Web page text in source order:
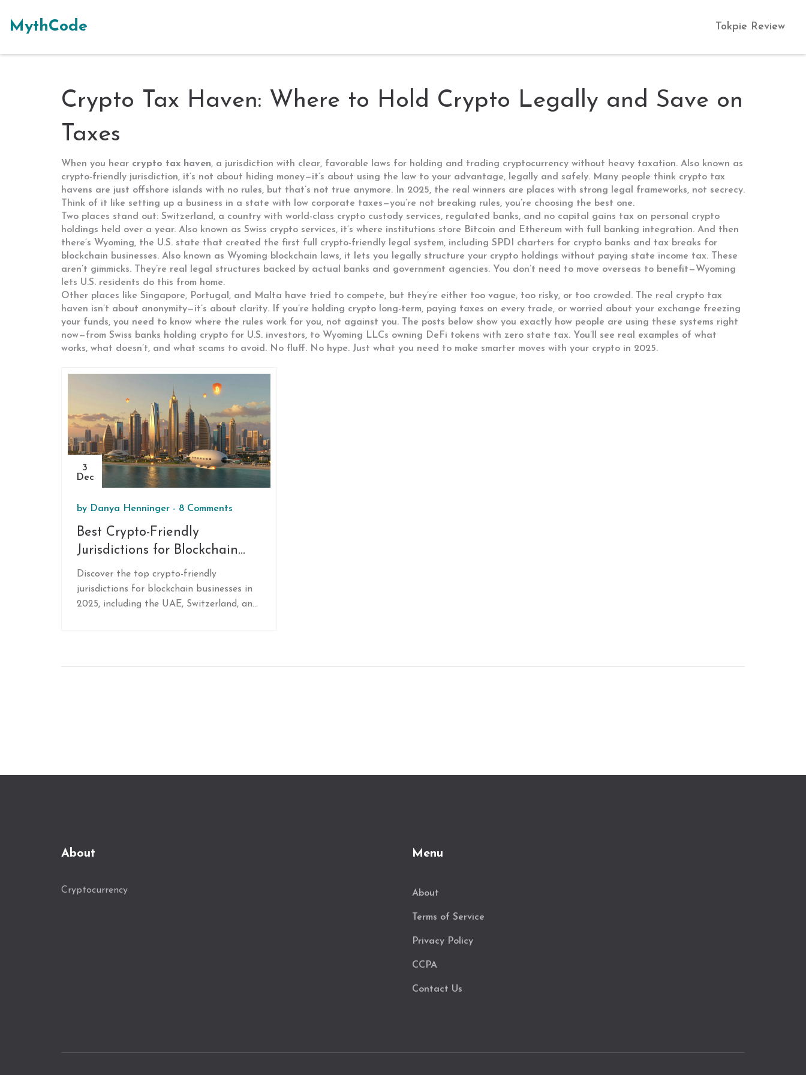
MythCode Tokpie Review
Crypto Tax Haven: Where to Hold Crypto Legally and Save on
Taxes
When you hear crypto tax haven, a jurisdiction with clear, favorable laws for holding and trading cryptocurrency without heavy taxation. Also known as
crypto-friendly jurisdiction, it’s not about hiding money—it’s about using the law to your advantage, legally and safely. Many people think crypto tax
havens are just offshore islands with no rules, but that’s not true anymore. In 2025, the real winners are places with strong legal frameworks, not secrecy.
Think of it like setting up a business in a state with low corporate taxes—you’re not breaking rules, you’re choosing the best one.
Two places stand out: Switzerland , a country with world-class crypto custody services, regulated banks, and no capital gains tax on personal crypto
holdings held over a year. Also known as Swiss crypto services, it’s where institutions store Bitcoin and Ethereum with full banking integration. And then
there’s Wyoming, the U.S. state that created the first full crypto-friendly legal system, including SPDI charters for crypto banks and tax breaks for
blockchain businesses. Also known as Wyoming blockchain laws, it lets you legally structure your crypto holdings without paying state income tax. These
aren’t gimmicks. They’re real legal structures backed by actual banks and government agencies. You don’t need to move overseas to benefit—Wyoming
lets U.S. residents do this from home.
Other places like Singapore, Portugal, and Malta have tried to compete, but they’re either too vague, too risky, or too crowded. The real crypto tax
haven isn’t about anonymity—it’s about clarity. If you’re holding crypto long-term, paying taxes on every trade, or worried about your exchange freezing
your funds, you need to know where the rules work for you, not against you. The posts below show you exactly how people are using these systems right
now—from Swiss banks holding crypto for U.S. investors, to Wyoming LLCs owning DeFi tokens with zero state tax. You’ll see real examples of what
works, what doesn’t, and what scams to avoid. No fluff. No hype. Just what you need to make smarter moves with your crypto in 2025.
3
Dec
by Danya Henninger - 8 Comments
Best Crypto-Friendly
Jurisdictions for Blockchain
Businesses in 2025
Discover the top crypto-friendly
jurisdictions for blockchain businesses in
2025, including the UAE, Switzerland, and
About
Cryptocurrency
Menu
About
Terms of Service
Privacy Policy
CCPA
Contact Us